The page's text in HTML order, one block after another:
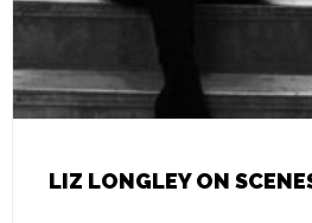
LIZ LONGLEY ON